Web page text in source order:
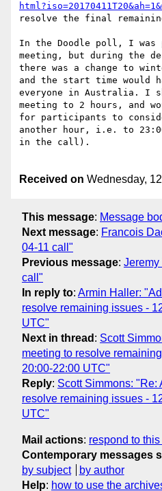
resolve the final
In the Doodle poll, I was
meeting, but during the
there was a change to
and the start time would
everyone in Australia. I
meeting to 2 hours, and
for participants to
another hour, i.e. to
in the call).
Received on Wednesday,
This message: Message
Next message: Francois
04-11 call"
Previous message: Jeremy
call"
In reply to: Armin Haller:
resolve remaining issues -
UTC"
Next in thread : Scott
meeting to resolve
20:00-22:00 UTC"
Reply: Scott Simmons:
resolve remaining issues -
UTC"
Mail actions: respond to
Contemporary messages
by subject
by author
Help: how to use the